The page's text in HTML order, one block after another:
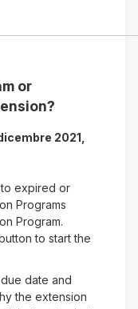
or
2021,
expired or
Programs
Program.
to start the
date and
the extension